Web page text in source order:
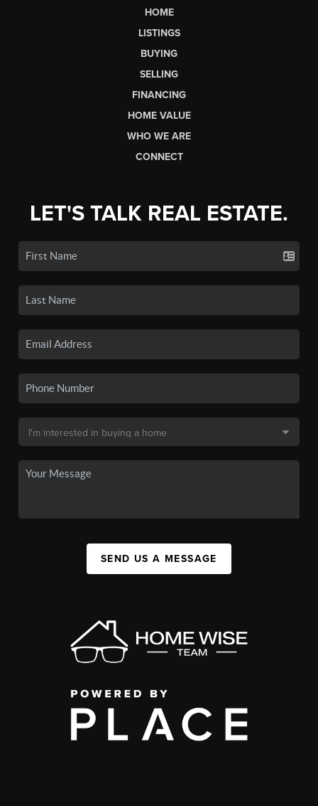
HOME
LISTINGS
BUYING
SELLING
FINANCING
HOME VALUE
WHO WE ARE
CONNECT
LET'S TALK REAL ESTATE.
SEND US A MESSAGE